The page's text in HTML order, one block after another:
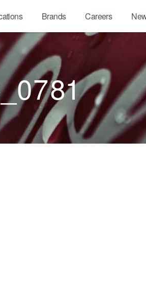
Brands Careers